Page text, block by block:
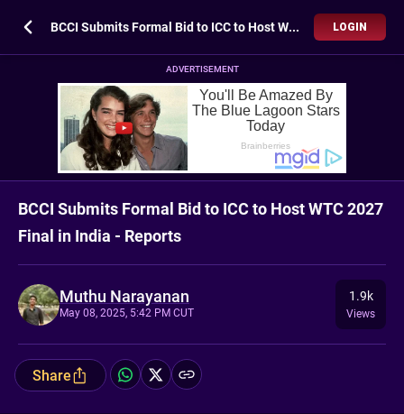
BCCI Submits Formal Bid to ICC to Host WTC 2027 Final in India - Reports LOGIN
ADVERTISEMENT
BCCI Submits Formal Bid to ICC to Host WTC 2027
Final in India - Reports
Muthu Narayanan
May 08, 2025, 5:42 PM CUT
1.9k
Views
Share